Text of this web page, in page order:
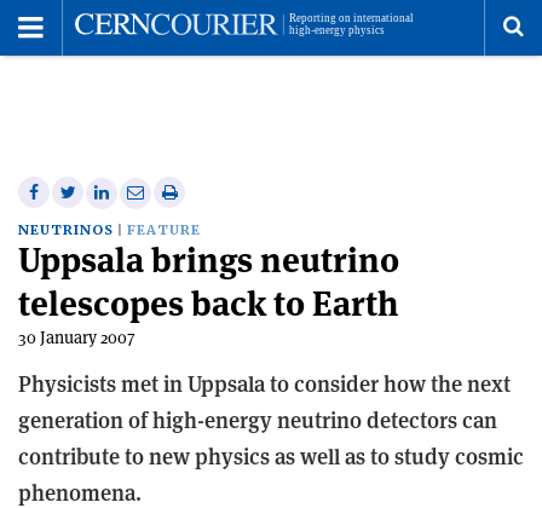
Share
on
Facebook
Share
on
Twitter
Share
on
Linkedin
Share
via
email
Print
this
article
NEUTRINOS FEATURE
Uppsala brings neutrino
telescopes back to Earth
30 January 2007
Physicists met in Uppsala to consider how the next
generation of high-energy neutrino detectors can
contribute to new physics as well as to study cosmic
phenomena.